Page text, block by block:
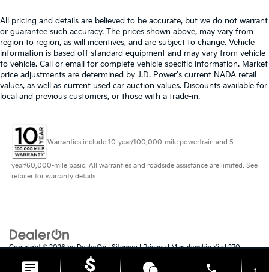
All pricing and details are believed to be accurate, but we do not warrant
or guarantee such accuracy. The prices shown above, may vary from
region to region, as will incentives, and are subject to change. Vehicle
information is based off standard equipment and may vary from vehicle
to vehicle. Call or email for complete vehicle specific information. Market
price adjustments are determined by J.D. Power's current NADA retail
values, as well as current used car auction values. Discounts available for
local and previous customers, or those with a trade-in.
Warranties include 10-year/100,000-mile powertrain and 5-
year/60,000-mile basic. All warranties and roadside assistance are limited. See
retailer for warranty details.
Copyright © 2026byDealerOn|Sitemap|Privacy| Manahawkin Kia|270
Manahawkin, 08050 609-879-4673 www.kia.com
phone